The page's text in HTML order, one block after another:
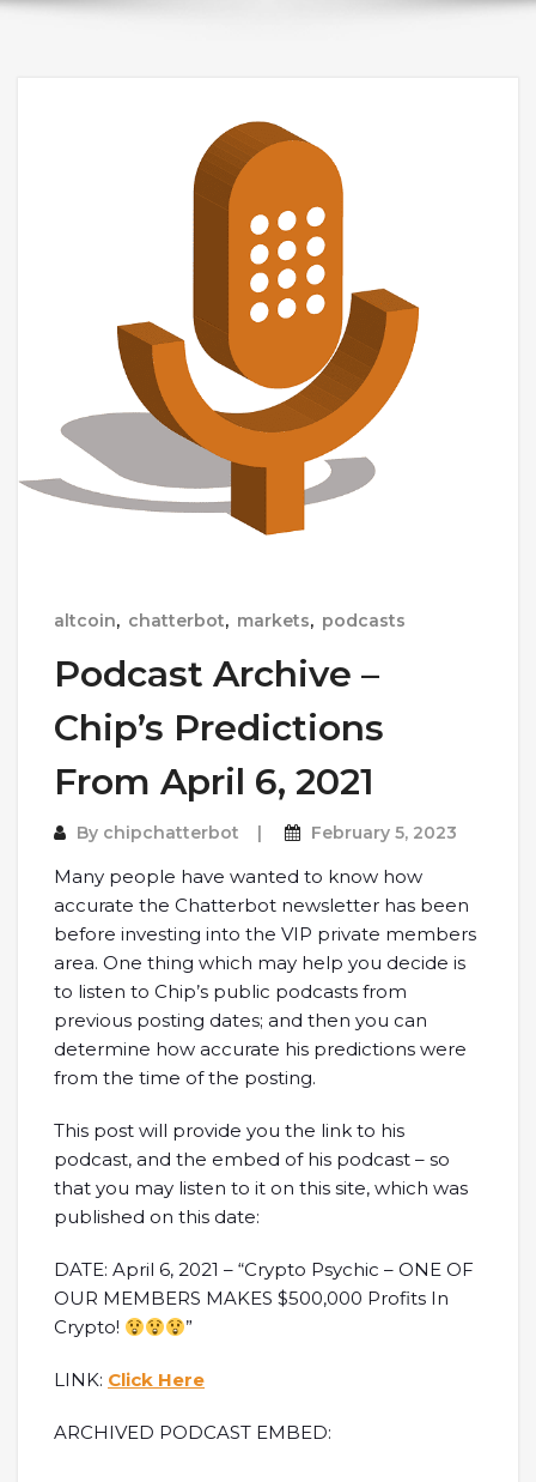
altcoin, chatterbot, markets, podcasts
Podcast Archive –
Chip’s Predictions
From April 6, 2021
By chipchatterbot February 5, 2023
Many people have wanted to know how
accurate the Chatterbot newsletter has been
before investing into the VIP private members
area. One thing which may help you decide is
to listen to Chip’s public podcasts from
previous posting dates; and then you can
determine how accurate his predictions were
from the time of the posting.
This post will provide you the link to his
podcast, and the embed of his podcast – so
that you may listen to it on this site, which was
published on this date:
DATE: April 6, 2021 – “Crypto Psychic – ONE OF
OUR MEMBERS MAKES $500,000 Profits In
Crypto!
”
LINK: Click Here
ARCHIVED PODCAST EMBED: